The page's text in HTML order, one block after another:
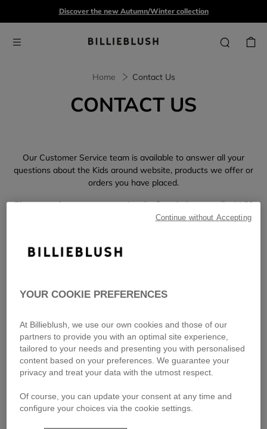
Discover the new Autumn/Winter collection
Home Contact Us
CONTACT US
Our Customer Service team is available to answer all your
questions about the Kids around website, products we offer or
orders you have placed.
Please send us a message using the form below or call +44 80
81 89 23 51. We are committed to responding to all of your
responding to emails in the order they are received.
timeframe may be extended to 72 hours during sales periods.
Our offices are closed on weekends and French public holidays.
For general inquiries, visit ourFAQ pageor for shipping and
returns, check ourShipping and Returnspage.
Ms Mr
YOUR COOKIE PREFERENCES
At Billieblush, we use our own cookies and those of our
partners to provide you with an optimal site experience,
tailored to your needs and presenting you with personalised
content based on your preferences. We guarantee your
privacy and treat your data with the utmost respect.
Of course, you can update your consent at any time and
configure your choices via the cookie settings.
Continue without Accepting